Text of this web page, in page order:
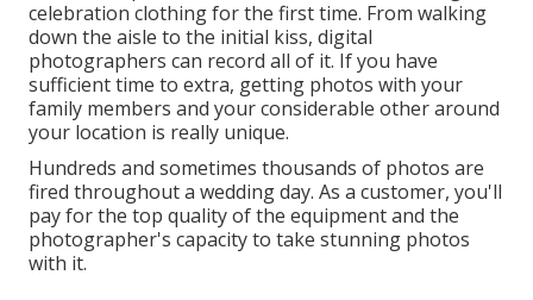
celebration clothing for the first time. From walking
down the aisle to the initial kiss, digital
photographers can record all of it. If you have
sufficient time to extra, getting photos with your
family members and your considerable other around
your location is really unique.
Hundreds and sometimes thousands of photos are
fired throughout a wedding day. As a customer, you'll
pay for the top quality of the equipment and the
photographer's capacity to take stunning photos
with it.